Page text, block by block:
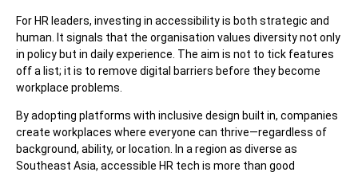
For HR leaders, investing in accessibility is both strategic and
human. It signals that the organisation values diversity not only
in policy but in daily experience. The aim is not to tick features
off a list; it is to remove digital barriers before they become
workplace problems.
By adopting platforms with inclusive design built in, companies
create workplaces where everyone can thrive—regardless of
background, ability, or location. In a region as diverse as
Southeast Asia, accessible HR tech is more than good